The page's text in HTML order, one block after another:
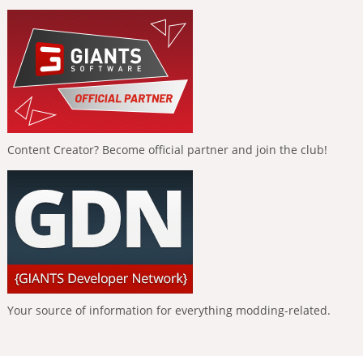
Content Creator? Become official partner and join the club!
Your source of information for everything modding-related.